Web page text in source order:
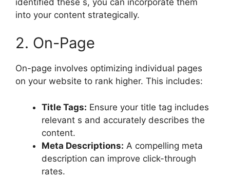
into your content strategically.
2. On-Page
On-page involves optimizing individual pages
on your website to rank higher. This includes:
Title Tags: Ensure your title tag includes
relevant s and accurately describes the
content.
Meta Descriptions: A compelling meta
description can improve click-through
rates.